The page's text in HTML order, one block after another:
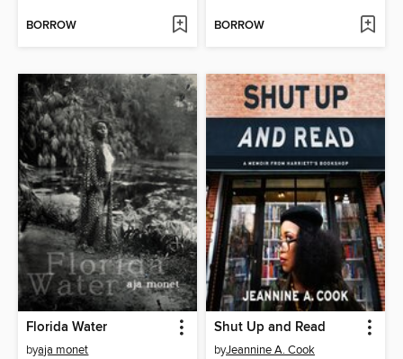
BORROW BORROW
Florida Water
byaja monet
Shut Up and Read
byJeannine A. Cook